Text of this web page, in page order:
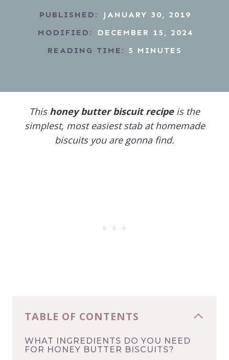
PUBLISHED:
JANUARY 30, 2019
MODIFIED:
DECEMBER 15, 2024
READING TIME: 5 MINUTES
This honey butter biscuit recipeis the
simplest, most easiest stab at homemade
biscuits you are gonna find.
TABLE OF CONTENTS
WHAT INGREDIENTS DO YOU NEED
FOR HONEY BUTTER BISCUITS?